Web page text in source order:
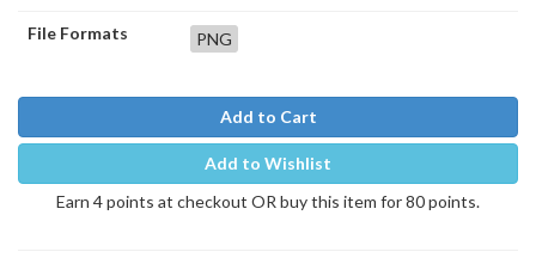
File Formats PNG
Add to Cart
Add to Wishlist
Earn 4 points at checkout OR buy this item for 80 points.